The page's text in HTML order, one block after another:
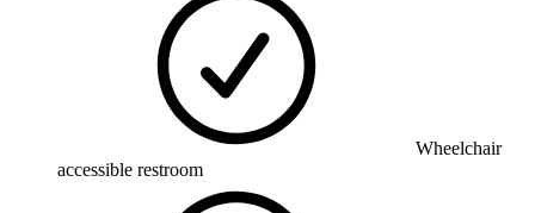
Wheelchair
accessible restroom